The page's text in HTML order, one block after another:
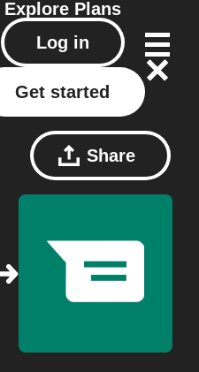
Explore Plans
Log in
Get started
Share